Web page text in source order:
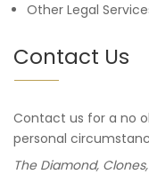
Other Legal
Contact Us
Contact us for a no
personal
The Diamond,